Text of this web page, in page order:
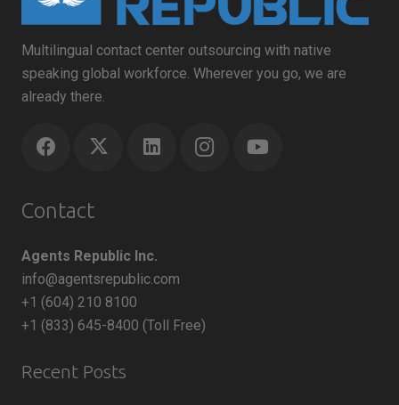
Multilingual contact center outsourcing with native
speaking global workforce. Wherever you go, we are
already there.
Contact
Agents Republic Inc.
info@agentsrepublic.com
+1 (604) 210 8100
+1 (833) 645-8400 (Toll Free)
Recent Posts